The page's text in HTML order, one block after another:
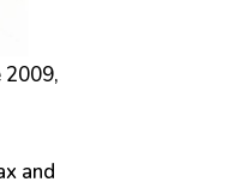
2009,
and